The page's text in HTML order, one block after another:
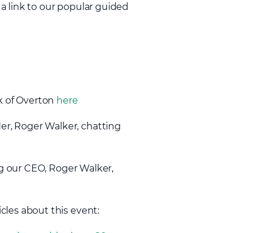
link to our popular guided
of Overton here
Roger Walker, chatting
CEO, Roger Walker,
about this event: